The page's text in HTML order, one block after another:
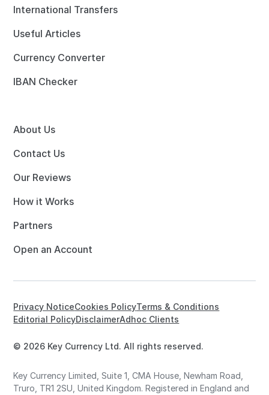
International Transfers
Useful Articles
Currency Converter
IBAN Checker
About Us
Contact Us
Our Reviews
How it Works
Partners
Open an Account
© 2026 Key Currency Ltd. All rights reserved.
Privacy NoticeCookies PolicyTerms & Conditions
Editorial PolicyDisclaimerAdhoc Clients
Key Currency Limited, Suite 1, CMA House, Newham Road,
Truro, TR1 2SU, United Kingdom. Registered in England and